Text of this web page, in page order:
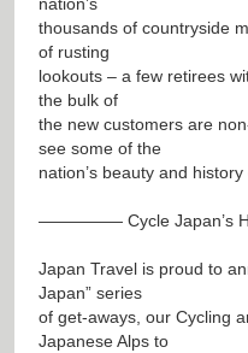
thousands of countryside
of rusting
lookouts – a few retirees
the bulk of
the new customers are
see some of the
nation’s beauty and history
————— Cycle Japan’s
Japan Travel is proud to
Japan” series
of get-aways, our Cycling
Japanese Alps to